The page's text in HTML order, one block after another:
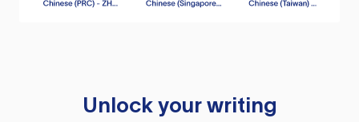
Unlock your writing